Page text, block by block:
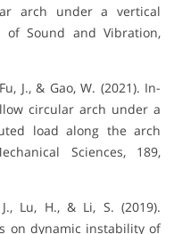
arch under a vertical
of Sound and Vibration,
J., & Gao, W. (2021). In-
circular arch under a
load along the arch
Sciences, 189,
Lu, H., & Li, S. (2019).
on dynamic instability of